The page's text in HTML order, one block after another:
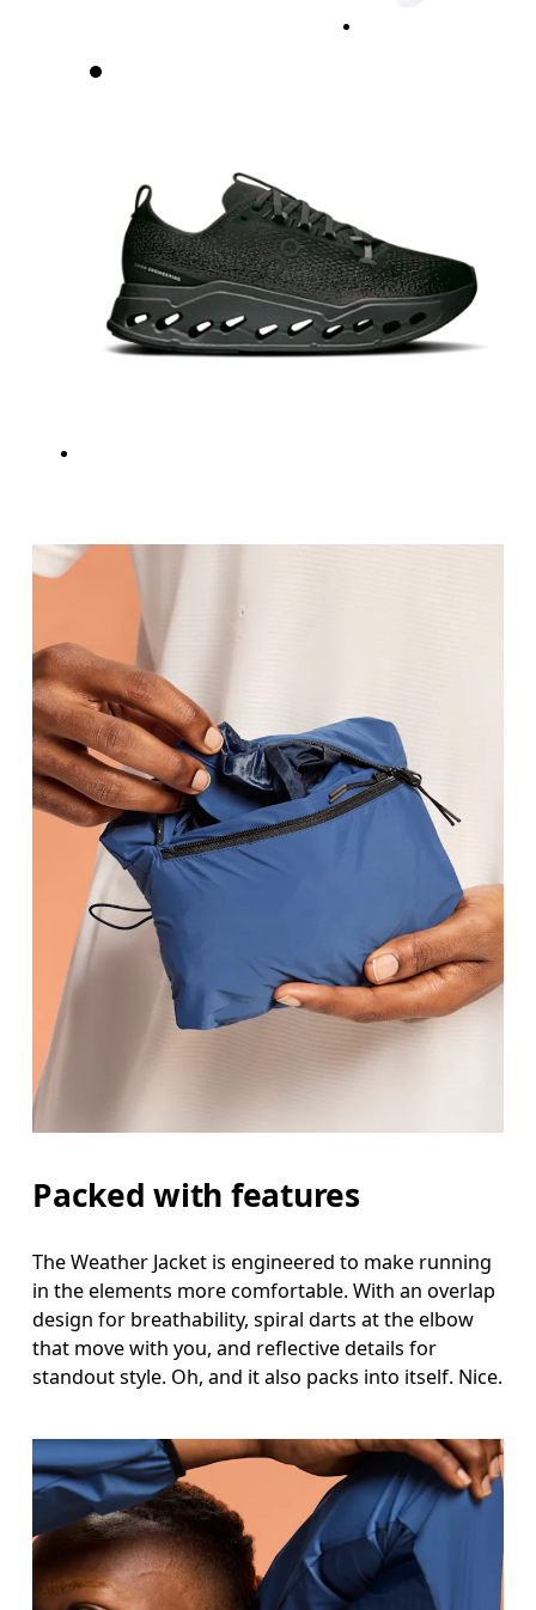
Measure around the fullest part of the hip.
Packed with features
The Weather Jacket is engineered to make running
in the elements more comfortable. With an overlap
design for breathability, spiral darts at the elbow
that move with you, and reflective details for
standout style. Oh, and it also packs into itself. Nice.